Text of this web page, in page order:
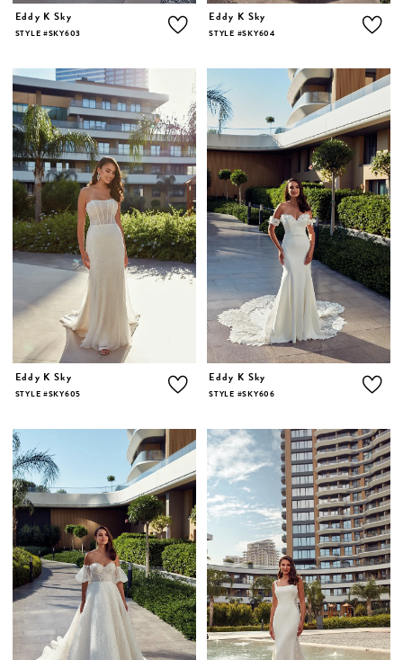
Eddy K Sky
STYLE #SKY603
Eddy K Sky
STYLE #SKY604
Eddy K Sky
STYLE #SKY605
Eddy K Sky
STYLE #SKY606